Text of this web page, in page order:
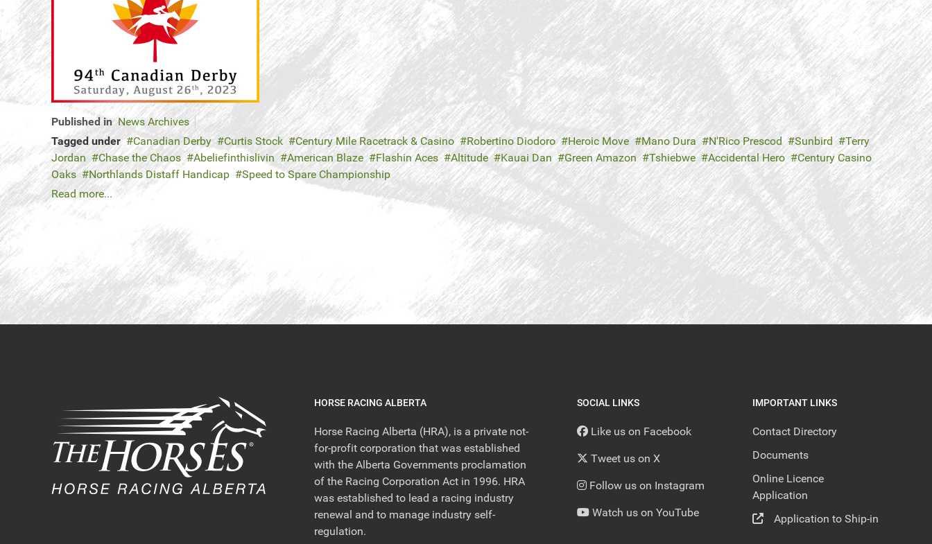
Published in News Archives
Tagged under
Canadian Derby Curtis Stock Century Mile Racetrack & Casino Robertino Diodoro Heroic Move Mano Dura N'Rico Prescod Sunbird
Terry
Jordan
Chase the Chaos Abeliefinthislivin American Blaze Flashin Aces Altitude Kauai Dan Green Amazon Tshiebwe Accidental Hero
Century Casino
Oaks
Northlands Distaff Handicap
Speed to Spare Championship
Read more...
HORSE RACING ALBERTA
Horse Racing Alberta (HRA), is a private not-
for-profit corporation that was established
with the Alberta Governments proclamation
of the Racing Corporation Act in 1996. HRA
was established to lead a racing industry
renewal and to manage industry self-
regulation.
SOCIAL LINKS
Like us on Facebook
Tweet us on X
Follow us on Instagram
Watch us on YouTube
IMPORTANT LINKS
Contact Directory
Documents
Online Licence
Application
Application to Ship-in